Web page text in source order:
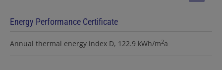
Energy Performance Certificate
Annual thermal energy index D, 122.9 kWh/m2a